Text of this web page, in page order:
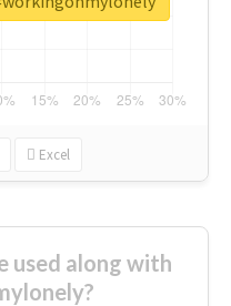
Excel
used along with